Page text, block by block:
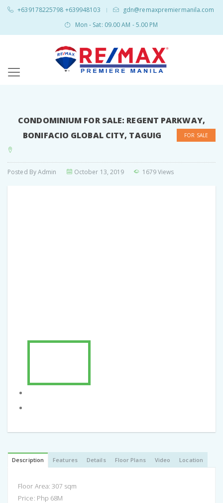
+639178225798 +639948103 |
gdn@remaxpremiermanila.com
Mon - Sat: 09.00 AM - 5.00 PM
CONDOMINIUM FOR SALE: REGENT PARKWAY,
BONIFACIO GLOBAL CITY, TAGUIG
FOR SALE
Posted ByAdmin October 13, 2019 1679 Views
Description Features Details Floor Plans Video Location
Floor Area: 307 sqm
Price: Php 68M